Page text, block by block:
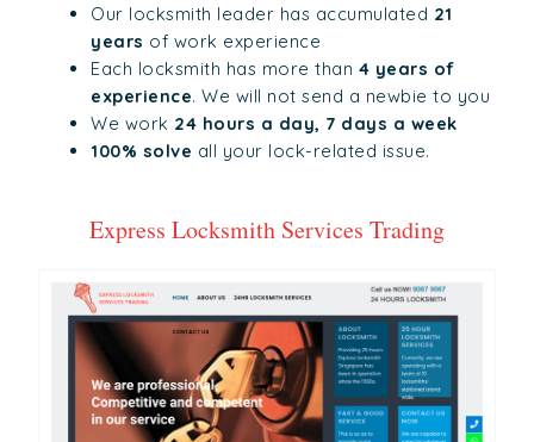
Our locksmith leader has accumulated 21
years of work experience
Each locksmith has more than 4 years of
experience. We will not send a newbie to you
We work 24 hours a day, 7 days a week
100% solve all your lock-related issue.
Express Locksmith Services Trading